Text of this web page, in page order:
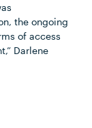
the ongoing
of access
Darlene